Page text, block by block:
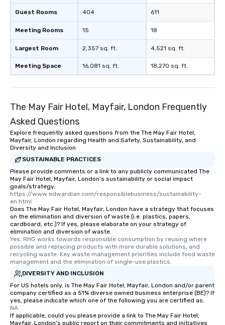
Guest Rooms
Meeting Rooms
Largest Room
Meeting Space
404
15
2,357 sq. ft.
16,081 sq. ft.
611
18
4,521 sq. ft.
18,270 sq. ft.
The May Fair Hotel, Mayfair, London Frequently
Asked Questions
Explore frequently asked questions from the The May Fair Hotel,
Mayfair, London regarding Health and Safety, Sustainability, and
Diversity and Inclusion
SUSTAINABLE PRACTICES
Please provide comments or a link to any publicly communicated The
May Fair Hotel, Mayfair, London's sustainability or social impact
goals/strategy.
https://www.edwardian.com/responsiblebusiness/sustainability-
en.html
Does The May Fair Hotel, Mayfair, London have a strategy that focuses
on the elimination and diversion of waste (i.e. plastics, papers,
cardboard, etc.)? If yes, please elaborate on your strategy of
elimination and diversion of waste.
Yes, RHG works towards responsible consumption by reusing where
possible and replacing products with more durable solutions, and
recycling waste. Key waste management priorities include food waste
management and the elimination of single-use plastics.
DIVERSITY AND INCLUSION
For US hotels only, is The May Fair Hotel, Mayfair, London and/or parent
company certified as a 51% diverse owned business enterprise (BE)? If
yes, please indicate which one of the following you are certified as:
NA
If applicable, could you please provide a link to The May Fair Hotel,
Mayfair, London's public report on their commitments and initiatives